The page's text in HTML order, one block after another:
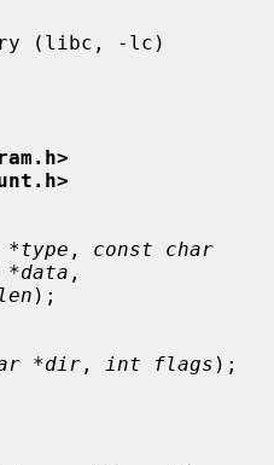
*type , const char
*data ,
);
*dir , int flags );